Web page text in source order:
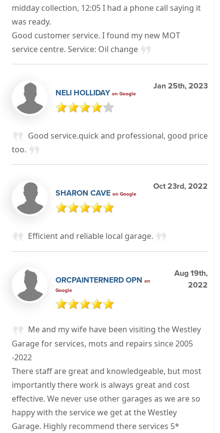
midday collection, 12:05 I had a phone call saying it
was ready.
Good customer service. I found my new MOT
service centre. Service: Oil change
NELI HOLLIDAY on Google
Jan 25th, 2023
Good service.quick and professional, good price
too.
SHARON CAVE on Google
Oct 23rd, 2022
Efficient and reliable local garage.
ORCPAINTERNERD OPN on
Google
Aug 19th,
2022
Me and my wife have been visiting the Westley
Garage for services, mots and repairs since 2005
-2022
There staff are great and knowledgeable, but most
importantly there work is always great and cost
effective. We never use other garages as we are so
happy with the service we get at the Westley
Garage. Highly recommend there services 5*